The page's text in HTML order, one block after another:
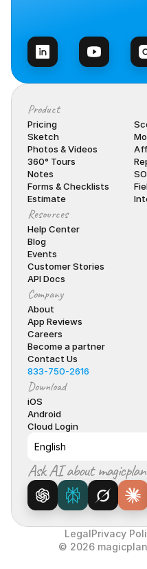
Product
Pricing
Sketch
Photos & Videos
360° Tours
Notes
Forms & Checklists
Estimate
Resources
Help Center
Blog
Events
Customer Stories
API Docs
Company
About
App Reviews
Careers
Become a partner
Contact Us
833-750-2616
Download
iOS
Android
Cloud Login
English
Ask AI about magicplan
© 2026
LegalPrivacy